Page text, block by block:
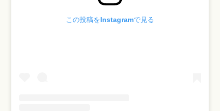
この投稿をInstagramで見る